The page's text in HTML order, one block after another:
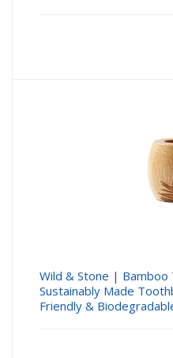
Wild & Stone |
Sustainably Made
Friendly &